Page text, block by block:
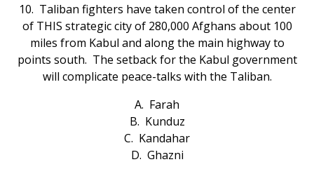
10. Taliban fighters have taken control of the center
of THIS strategic city of 280,000 Afghans about 100
miles from Kabul and along the main highway to
points south. The setback for the Kabul government
will complicate peace-talks with the Taliban.
A. Farah
B. Kunduz
C. Kandahar
D. Ghazni